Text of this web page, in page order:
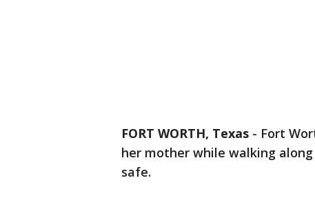
FORT WORTH, Texas - Fort
her mother while walking
safe.